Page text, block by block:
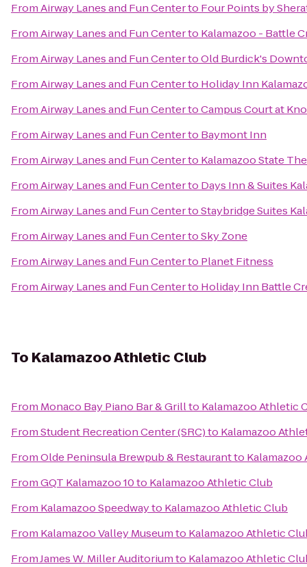
FromAirway Lanes and Fun Centerto Four Points by
FromAirway Lanes and Fun Centerto Kalamazoo - Battle
FromAirway Lanes and Fun CentertoOld Burdick's
FromAirway Lanes and Fun Centerto Holiday Inn
FromAirway Lanes and Fun CentertoCampus Court at
FromAirway Lanes and Fun Centerto Baymont Inn
FromAirway Lanes and Fun Centerto Kalamazoo State
FromAirway Lanes and Fun Centerto Days Inn & Suites
FromAirway Lanes and Fun CentertoStaybridge Suites
FromAirway Lanes and Fun CentertoSky Zone
FromAirway Lanes and Fun Centerto Planet Fitness
FromAirway Lanes and Fun Centerto Holiday Inn Battle
To Kalamazoo Athletic Club
From Monaco Bay Piano Bar & Grillto Kalamazoo Athletic
FromStudent Recreation Center (SRC)to Kalamazoo
FromOlde Peninsula Brewpub & Restaurantto
FromGQT Kalamazoo 10to Kalamazoo Athletic Club
From Kalamazoo Speedwayto Kalamazoo Athletic Club
From Kalamazoo Valley Museumto Kalamazoo Athletic
FromJames W. Miller Auditoriumto Kalamazoo Athletic